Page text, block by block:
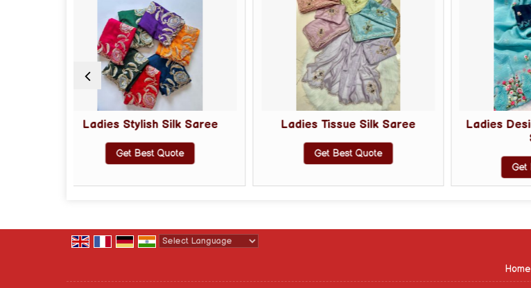
Stylish Silk Saree Ladies Tissue Silk Saree
Ladies Designer Crunchy Silk
Home